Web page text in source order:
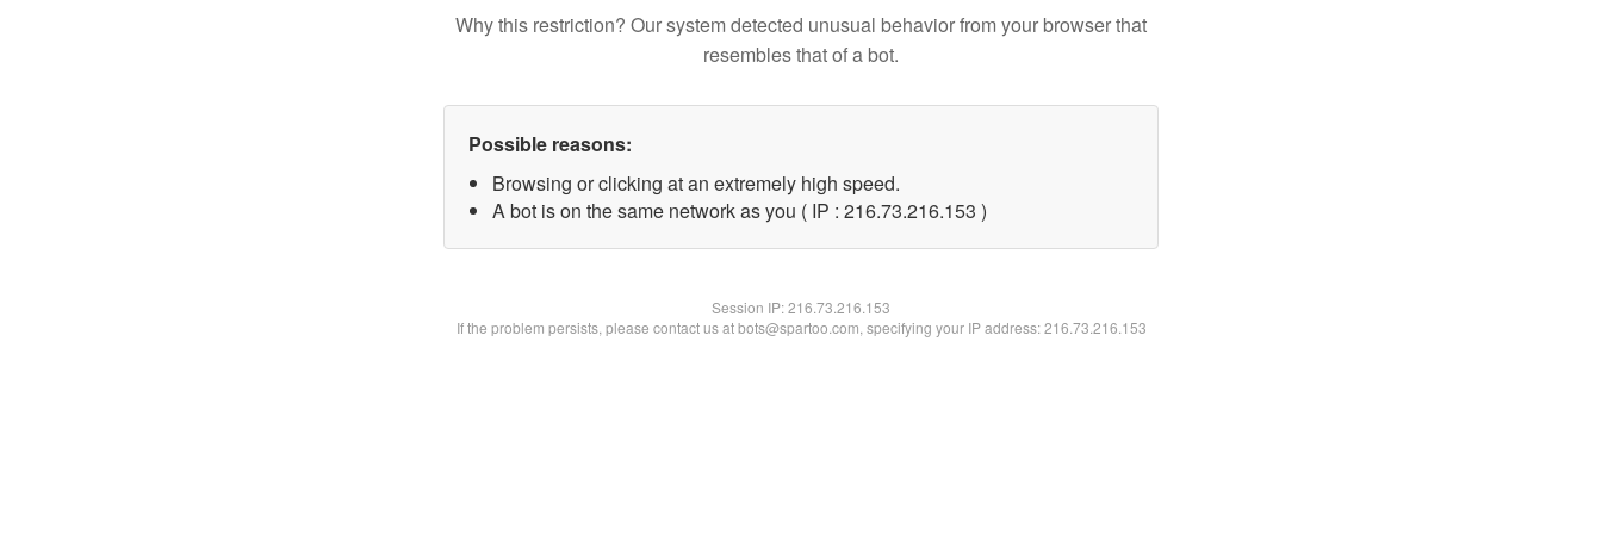
Why this restriction? Our system detected unusual behavior from your browser that
resembles that of a bot.
Possible reasons:
Browsing or clicking at an extremely high speed.
A bot is on the same network as you ( IP : 216.73.216.153 )
Session IP:216.73.216.153
If the problem persists, please contact us at bots@spartoo.com, specifying your IP address: 216.73.216.153